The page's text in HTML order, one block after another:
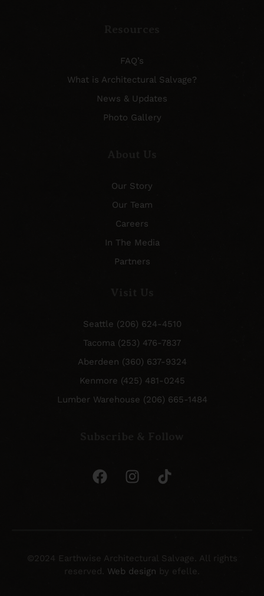
FAQ’s
What is Architectural Salvage?
News & Updates
Photo Gallery
Our Story
Our Team
Careers
In The Media
Partners
Seattle (206) 624-4510
Tacoma (253) 476-7837
Aberdeen (360) 637-9324
Kenmore (425) 481-0245
Lumber Warehouse (206) 665-1484
©2024 Earthwise Architectural Salvage. All rights
reserved. Web design by efelle.